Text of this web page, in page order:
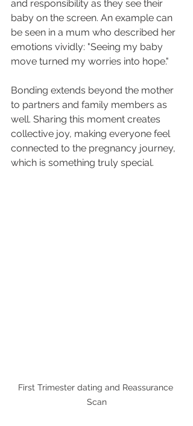
and responsibility as they see their
baby on the screen. An example can
be seen in a mum who described her
emotions vividly: "Seeing my baby
move turned my worries into hope."
Bonding extends beyond the mother
to partners and family members as
well. Sharing this moment creates
collective joy, making everyone feel
connected to the pregnancy journey,
which is something truly special.
First Trimester dating and Reassurance
Scan